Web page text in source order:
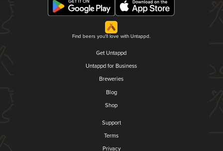
Find beers you'll love with Untappd.
Get Untappd
Untappd for Business
Breweries
Blog
Shop
Support
Terms
Privacy